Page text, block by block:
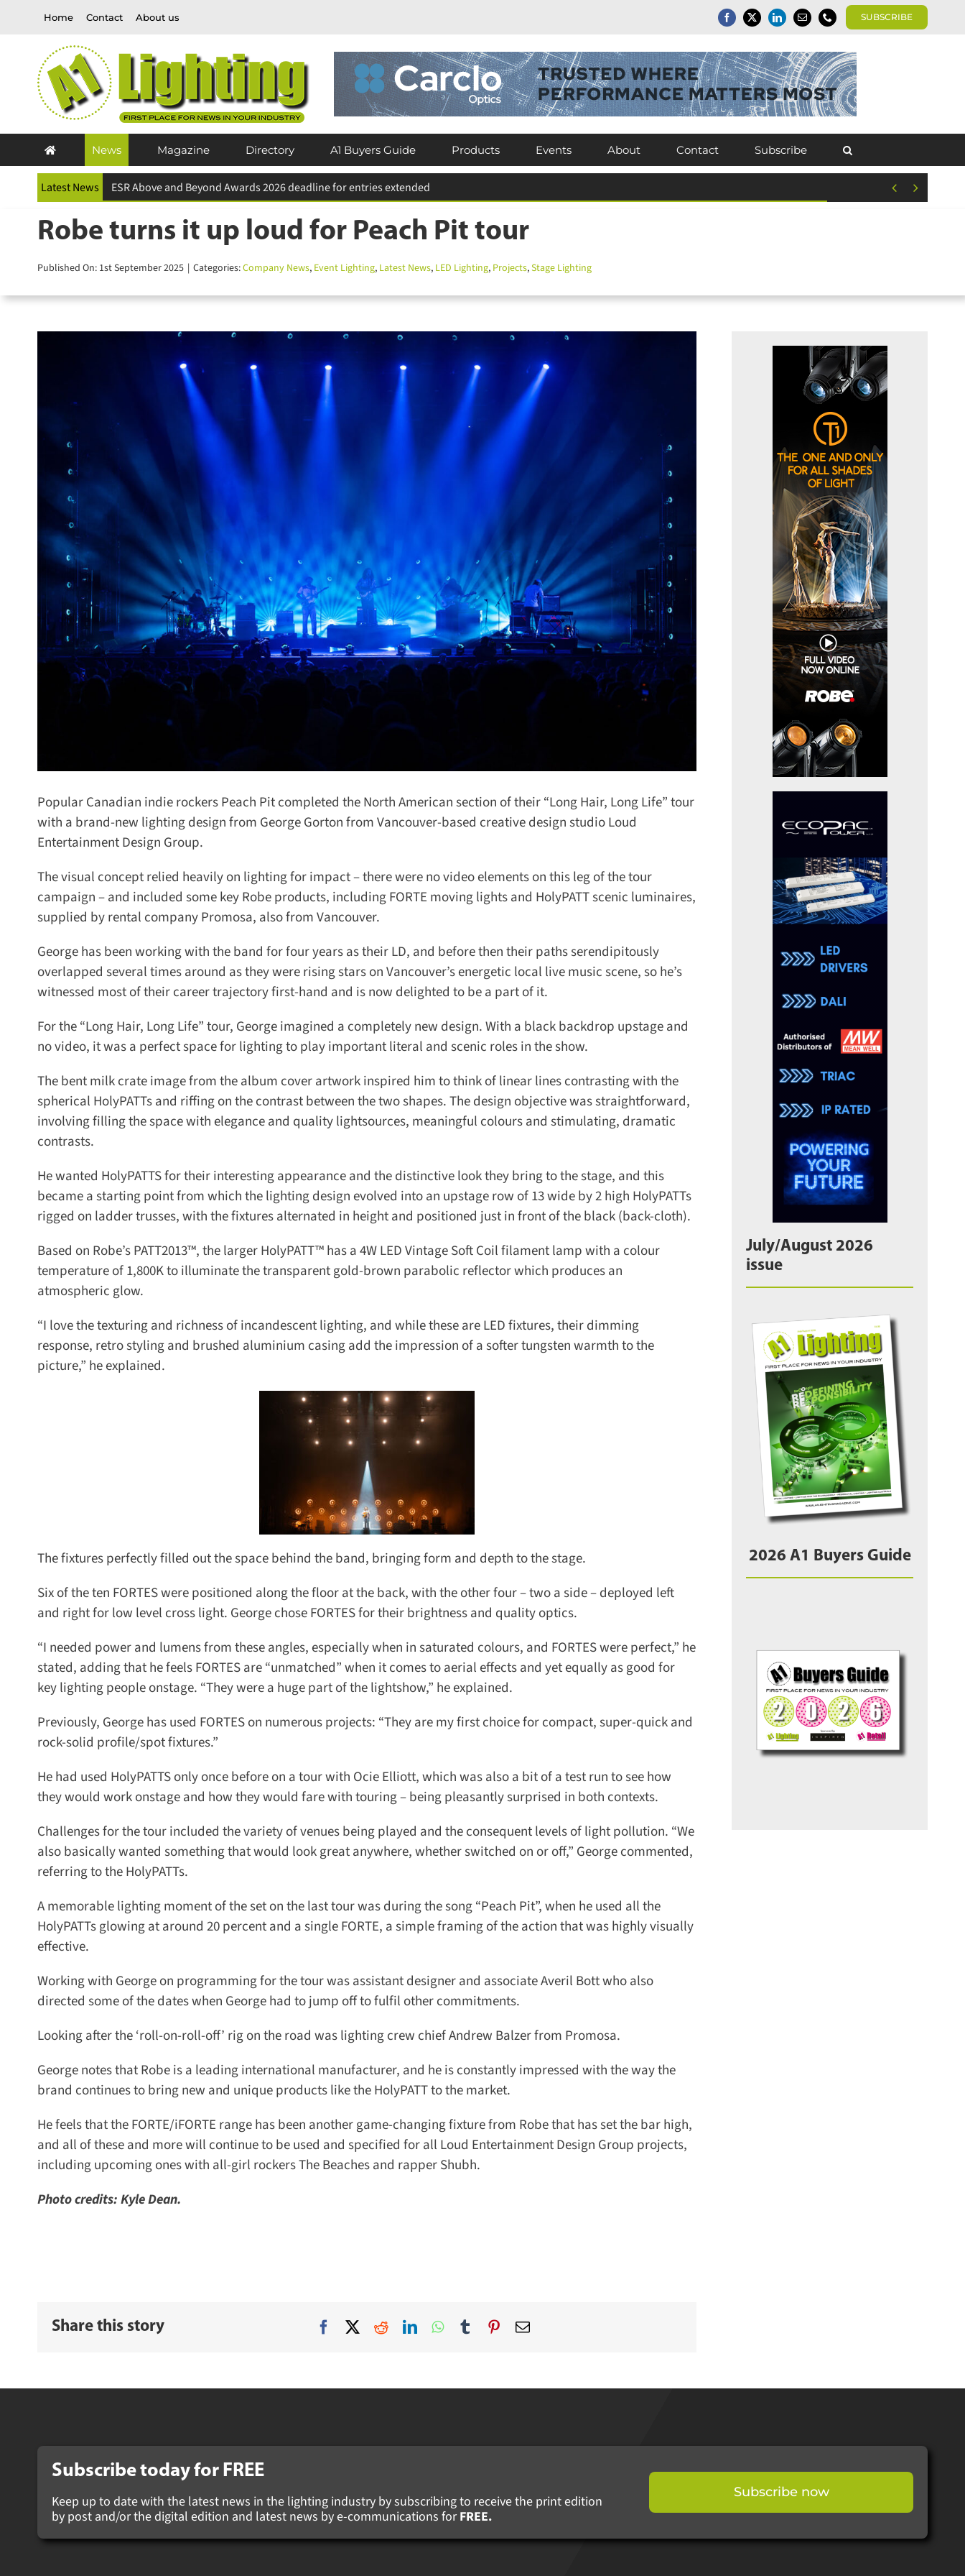
Home Contact About us SUBSCRIBE
News Magazine Directory A1 Buyers Guide Products Events About Contact Subscribe
Latest News Follow-Me DELT∆ the top model at ABOUT YOU’s Tempelhof catwalk
Robe turns it up loud for Peach Pit tour
Published On: 1st September 2025 | Categories:Company News,Event Lighting,Latest News,LED Lighting,Projects,Stage Lighting
Popular Canadian indie rockers Peach Pit completed the North American section of their “Long Hair, Long Life” tour
with a brand-new lighting design from George Gorton from Vancouver-based creative design studio Loud
Entertainment Design Group.
The visual concept relied heavily on lighting for impact – there were no video elements on this leg of the tour
campaign – and included some key Robe products, including FORTE moving lights and HolyPATT scenic luminaires,
supplied by rental company Promosa, also from Vancouver.
George has been working with the band for four years as their LD, and before then their paths serendipitously
overlapped several times around as they were rising stars on Vancouver’s energetic local live music scene, so he’s
witnessed most of their career trajectory first-hand and is now delighted to be a part of it.
For the “Long Hair, Long Life” tour, George imagined a completely new design. With a black backdrop upstage and
no video, it was a perfect space for lighting to play important literal and scenic roles in the show.
The bent milk crate image from the album cover artwork inspired him to think of linear lines contrasting with the
spherical HolyPATTs and riffing on the contrast between the two shapes. The design objective was straightforward,
involving filling the space with elegance and quality lightsources, meaningful colours and stimulating, dramatic
contrasts.
He wanted HolyPATTS for their interesting appearance and the distinctive look they bring to the stage, and this
became a starting point from which the lighting design evolved into an upstage row of 13 wide by 2 high HolyPATTs
rigged on ladder trusses, with the fixtures alternated in height and positioned just in front of the black (back-cloth).
Based on Robe’s PATT2013™, the larger HolyPATT™ has a 4W LED Vintage Soft Coil filament lamp with a colour
temperature of 1,800K to illuminate the transparent gold-brown parabolic reflector which produces an
atmospheric glow.
“I love the texturing and richness of incandescent lighting, and while these are LED fixtures, their dimming
response, retro styling and brushed aluminium casing add the impression of a softer tungsten warmth to the
picture,” he explained.
The fixtures perfectly filled out the space behind the band, bringing form and depth to the stage.
Six of the ten FORTES were positioned along the floor at the back, with the other four – two a side – deployed left
and right for low level cross light. George chose FORTES for their brightness and quality optics.
“I needed power and lumens from these angles, especially when in saturated colours, and FORTES were perfect,” he
stated, adding that he feels FORTES are “unmatched” when it comes to aerial effects and yet equally as good for
key lighting people onstage. “They were a huge part of the lightshow,” he explained.
Previously, George has used FORTES on numerous projects: “They are my first choice for compact, super-quick and
rock-solid profile/spot fixtures.”
He had used HolyPATTS only once before on a tour with Ocie Elliott, which was also a bit of a test run to see how
they would work onstage and how they would fare with touring – being pleasantly surprised in both contexts.
Challenges for the tour included the variety of venues being played and the consequent levels of light pollution. “We
also basically wanted something that would look great anywhere, whether switched on or off,” George commented,
referring to the HolyPATTs.
A memorable lighting moment of the set on the last tour was during the song “Peach Pit”, when he used all the
HolyPATTs glowing at around 20 percent and a single FORTE, a simple framing of the action that was highly visually
effective.
Working with George on programming for the tour was assistant designer and associate Averil Bott who also
directed some of the dates when George had to jump off to fulfil other commitments.
Looking after the ‘roll-on-roll-off’ rig on the road was lighting crew chief Andrew Balzer from Promosa.
George notes that Robe is a leading international manufacturer, and he is constantly impressed with the way the
brand continues to bring new and unique products like the HolyPATT to the market.
He feels that the FORTE/iFORTE range has been another game-changing fixture from Robe that has set the bar high,
and all of these and more will continue to be used and specified for all Loud Entertainment Design Group projects,
including upcoming ones with all-girl rockers The Beaches and rapper Shubh.
Photo credits: Kyle Dean.
Share this story
July/August 2026
issue
2026 A1 Buyers Guide
Subscribe today forFREE
Keep up to date with the latest news in the lighting industry by subscribing to receive the print edition
by post and/or the digital edition and latest news by e-communications forFREE.
Subscribe now
Subscribe today for FREE!
Keep up to date with the latest news in
the lighting industry by subscribing for
FREE today.
×